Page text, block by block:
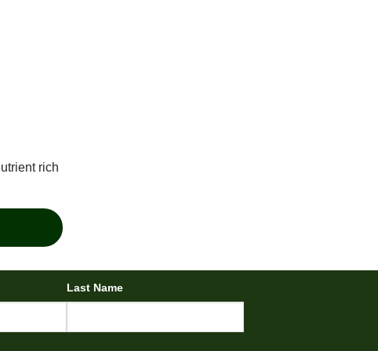
rich
Last Name